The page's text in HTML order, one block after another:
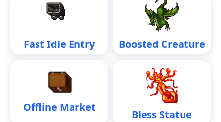
Fast Idle Entry Boosted Creature
Offline Market
Bless Statue